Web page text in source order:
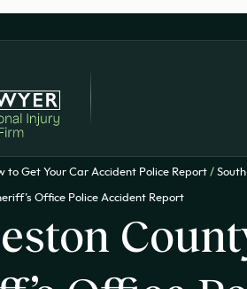
to Get Your Car Accident Police Report /
Office Police Accident Report